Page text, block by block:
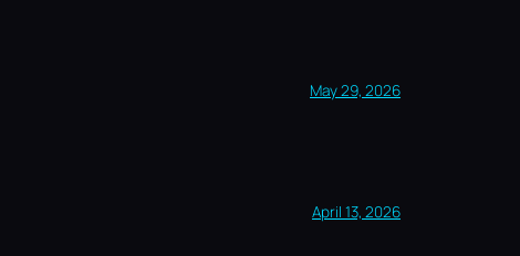
May 29, 2026
April 13, 2026